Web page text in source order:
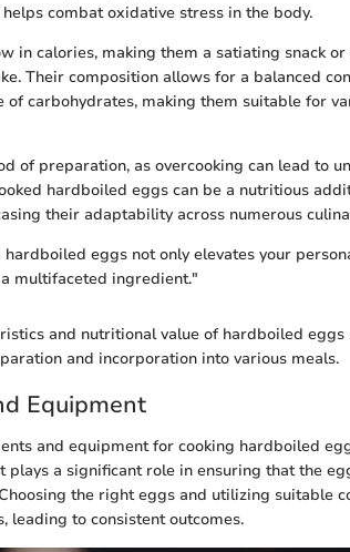
combat oxidative stress in the body.
in calories, making them a satiating snack
Their composition allows for a balanced
carbohydrates, making them suitable for
of preparation, as overcooking can lead to
hardboiled eggs can be a nutritious
their adaptability across numerous
eggs not only elevates your
multifaceted ingredient."
and nutritional value of hardboiled eggs
and incorporation into various meals.
Equipment
and equipment for cooking hardboiled
plays a significant role in ensuring that the
the right eggs and utilizing suitable
leading to consistent outcomes.